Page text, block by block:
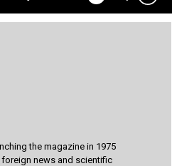
the magazine in 1975
news and scientific